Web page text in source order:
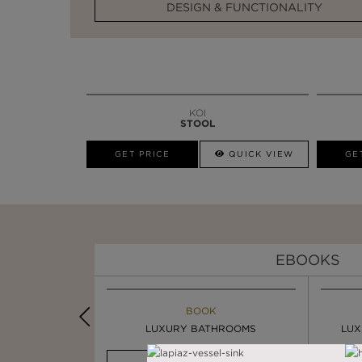
DESIGN & FUNCTIONALITY
KOI
STOOL
GET PRICE QUICK VIEW
EBOOKS
BOOK
LUXURY BATHROOMS
INSPIRATION & IDEAS
4 VESSEL SINKS THAT ...